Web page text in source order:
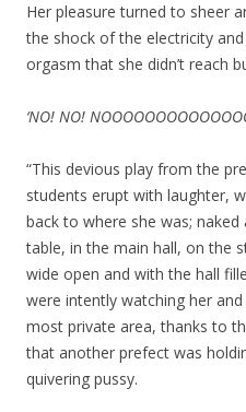
Her pleasure turned to sheer
the shock of the electricity
orgasm that she didn’t reach
‘NO! NO!
“This devious play from the
students erupt with laughter,
back to where she was; naked
table, in the main hall, on the
wide open and with the hall
were intently watching her
most private area, thanks to
that another prefect was
quivering pussy.